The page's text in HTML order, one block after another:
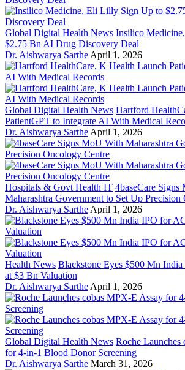
Global Digital Health News Insilico
$2.75 Bn AI Drug Discovery Deal
Dr. Aishwarya Sarthe April 1, 2026
Global Digital Health News Hartford
PatientGPT to Integrate AI With Medical
Dr. Aishwarya Sarthe April 1, 2026
Hospitals & Govt Health IT 4baseCare Signs
Maharashtra Government to Set Up
Dr. Aishwarya Sarthe April 1, 2026
Health News Blackstone Eyes $500 Mn
at $3 Bn Valuation
Dr. Aishwarya Sarthe April 1, 2026
Global Digital Health News Roche Launches
for 4-in-1 Blood Donor Screening
Dr. Aishwarya Sarthe March 31, 2026